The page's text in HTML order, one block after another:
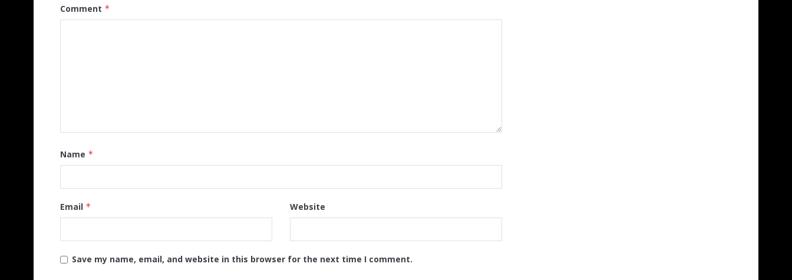
Comment *
Name *
Email * Website
Save my name, email, and website in this browser for the next time I comment.